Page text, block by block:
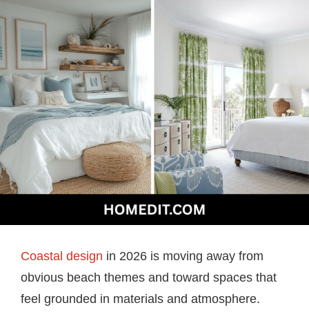
Coastal design in 2026 is moving away from
obvious beach themes and toward spaces that
feel grounded in materials and atmosphere.